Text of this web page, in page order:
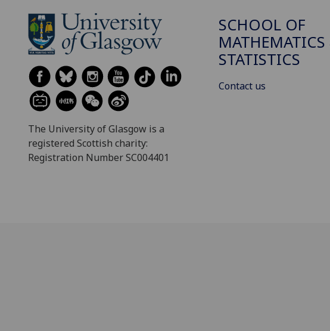
The University of Glasgow is a
registered Scottish charity:
Registration Number SC004401
SCHOOL OF
STATISTICS
Contact us